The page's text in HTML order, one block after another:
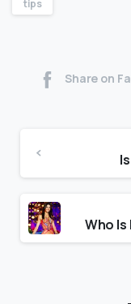
tips
Share on